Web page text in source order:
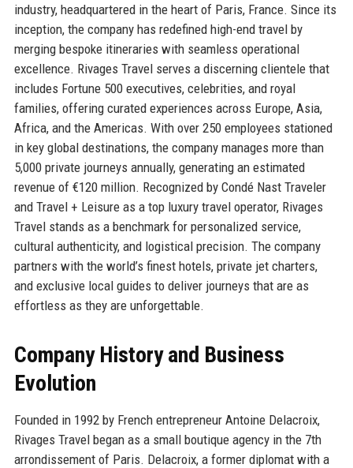
industry, headquartered in the heart of Paris, France. Since its
inception, the company has redefined high-end travel by
merging bespoke itineraries with seamless operational
excellence. Rivages Travel serves a discerning clientele that
includes Fortune 500 executives, celebrities, and royal
families, offering curated experiences across Europe, Asia,
Africa, and the Americas. With over 250 employees stationed
in key global destinations, the company manages more than
5,000 private journeys annually, generating an estimated
revenue of €120 million. Recognized by Condé Nast Traveler
and Travel + Leisure as a top luxury travel operator, Rivages
Travel stands as a benchmark for personalized service,
cultural authenticity, and logistical precision. The company
partners with the world’s finest hotels, private jet charters,
and exclusive local guides to deliver journeys that are as
effortless as they are unforgettable.
Company History and Business
Evolution
Founded in 1992 by French entrepreneur Antoine Delacroix,
Rivages Travel began as a small boutique agency in the 7th
arrondissement of Paris. Delacroix, a former diplomat with a